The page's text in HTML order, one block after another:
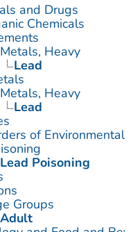
and Drugs
Chemicals
Metals, Heavy
Lead
Metals, Heavy
Lead
of Environmental
Lead Poisoning
Groups
Adult